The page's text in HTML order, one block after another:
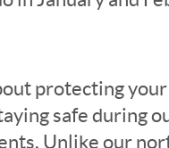
protecting
safe during
Unlike our